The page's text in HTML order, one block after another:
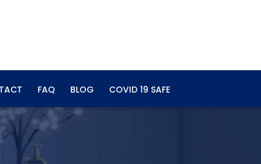
FAQ BLOG COVID 19 SAFE